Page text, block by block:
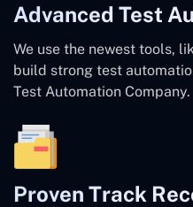
Advanced Test
We use the newest tools,
build strong test
Test Automation Company.
Proven Track